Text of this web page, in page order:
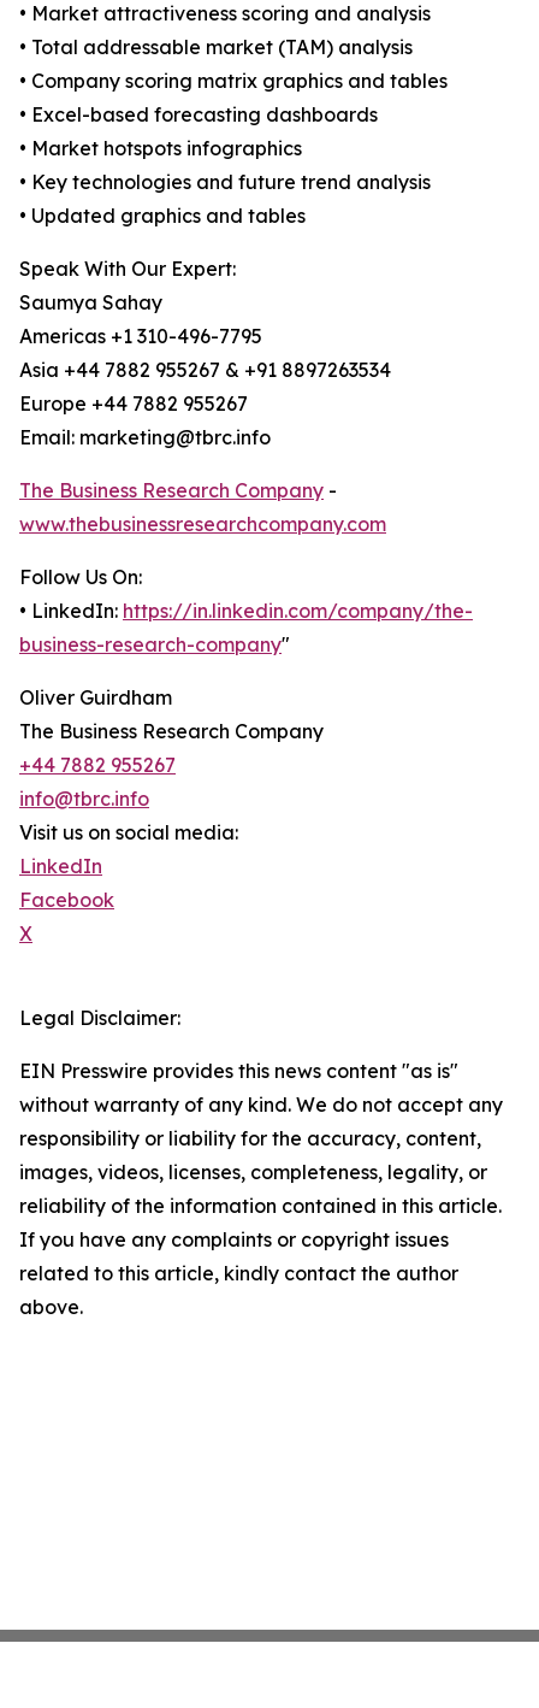
• Market attractiveness scoring and analysis
• Total addressable market (TAM) analysis
• Company scoring matrix graphics and tables
• Excel-based forecasting dashboards
• Market hotspots infographics
• Key technologies and future trend analysis
• Updated graphics and tables
Speak With Our Expert:
Saumya Sahay
Americas +1 310-496-7795
Asia +44 7882 955267 & +91 8897263534
Europe +44 7882 955267
Email: marketing@tbrc.info
The Business Research Company -
www.thebusinessresearchcompany.com
Follow Us On:
• LinkedIn: https://in.linkedin.com/company/the-
business-research-company"
Oliver Guirdham
The Business Research Company
+44 7882 955267
info@tbrc.info
Visit us on social media:
LinkedIn
Facebook
X
Legal Disclaimer:
EIN Presswire provides this news content "as is"
without warranty of any kind. We do not accept any
responsibility or liability for the accuracy, content,
images, videos, licenses, completeness, legality, or
reliability of the information contained in this article.
If you have any complaints or copyright issues
related to this article, kindly contact the author
above.